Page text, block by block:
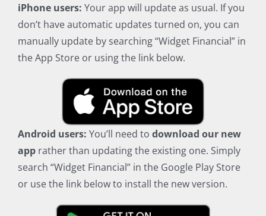
iPhone users: Your app will update as usual. If you
don’t have automatic updates turned on, you can
manually update by searching “Widget Financial” in
the App Store or using the link below.
Android users: You’ll need to download our new
apprather than updating the existing one. Simply
search “Widget Financial” in the Google Play Store
or use the link below to install the new version.